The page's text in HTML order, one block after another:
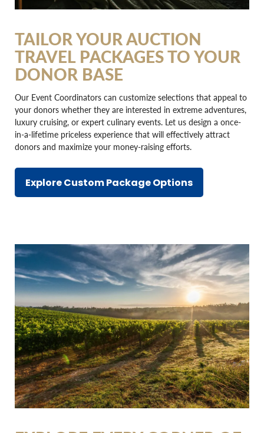
TAILOR YOUR AUCTION
TRAVEL PACKAGES TO YOUR
DONOR BASE
Our Event Coordinators can customize selections that appeal to
your donors whether they are interested in extreme adventures,
luxury cruising, or expert culinary events. Let us design a once-
in-a-lifetime priceless experience that will effectively attract
donors and maximize your money-raising efforts.
Explore Custom Package Options